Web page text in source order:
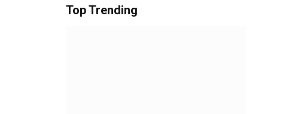
Top Trending